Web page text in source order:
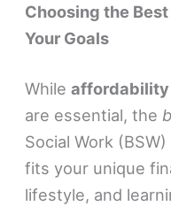
Choosing the
Your Goals
Whileaffordability
are essential, the
Social Work
fits your unique
lifestyle, and